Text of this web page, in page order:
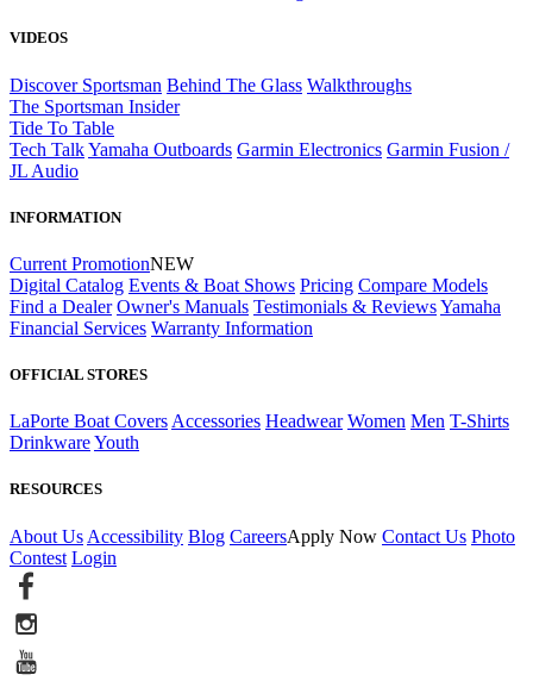
VIDEOS
Discover Sportsman Behind The Glass Walkthroughs
The Sportsman Insider
Tide To Table
Tech TalkYamaha Outboards Garmin Electronics Garmin Fusion /
JL Audio
INFORMATION
Current PromotionNEW
Digital Catalog Events & Boat Shows Pricing Compare Models
Find a Dealer Owner's Manuals Testimonials & ReviewsYamaha
Financial Services Warranty Information
OFFICIAL STORES
LaPorte Boat Covers Accessories Headwear Women Men T-Shirts
DrinkwareYouth
RESOURCES
About Us Accessibility Blog CareersApply Now Contact Us Photo
Contest Login